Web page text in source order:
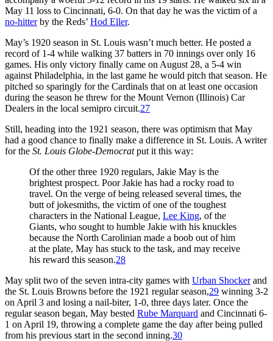
May 11 loss to Cincinnati, 6-0. On that day he was the victim of a
no-hitterby the Reds’ Hod Eller.
May’s 1920 season in St. Louis wasn’t much better. He posted a
record of 1-4 while walking 37 batters in 70 innings over only 16
games. His only victory finally came on August 28, a 5-4 win
against Philadelphia, in the last game he would pitch that season. He
pitched so sparingly for the Cardinals that on at least one occasion
during the season he threw for the Mount Vernon (Illinois) Car
Dealers in the local semipro circuit.27
Still, heading into the 1921 season, there was optimism that May
had a good chance to finally make a difference in St. Louis. A writer
for the St. Louis Globe-Democratput it this way:
Of the other three 1920 regulars, Jakie May is the
brightest prospect. Poor Jakie has had a rocky road to
travel. On the verge of being released several times, the
butt of jokesmiths, the victim of one of the toughest
characters in the National League, Lee King, of the
Giants, who sought to humble Jakie with his knuckles
because the North Carolinian made a boob out of him
at the plate, May has stuck to the task, and may receive
his reward this season.28
May split two of the seven intra-city games with Urban Shockerand
the St. Louis Browns before the 1921 regular season,29 winning 3-2
on April 3 and losing a nail-biter, 1-0, three days later. Once the
regular season began, May bested Rube Marquard and Cincinnati 6-
1 on April 19, throwing a complete game the day after being pulled
from his previous start in the second inning.30